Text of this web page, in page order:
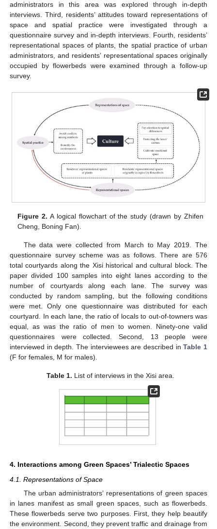
administrators in this area was explored through in-depth
interviews. Third, residents’ attitudes toward representations of
space and spatial practice were investigated through a
questionnaire survey and in-depth interviews. Fourth, residents’
representational spaces of plants, the spatial practice of urban
administrators, and residents’ representational spaces originally
occupied by flowerbeds were examined through a follow-up
survey.
Figure 2. A logical flowchart of the study (drawn by Zhifen
Cheng, Boning Fan).
The data were collected from March to May 2019. The
questionnaire survey scheme was as follows. There are 576
total courtyards along the Xisi historical and cultural block. The
paper divided 100 samples into eight lanes according to the
number of courtyards along each lane. The survey was
conducted by random sampling, but the following conditions
were met. Only one questionnaire was distributed for each
courtyard. In each lane, the ratio of locals to out-of-towners was
equal, as was the ratio of men to women. Ninety-one valid
questionnaires were collected. Second, 13 people were
interviewed in depth. The interviewees are described inTable 1
(F for females, M for males).
Table 1. List of interviews in the Xisi area.
4. Interactions among Green Spaces’ Trialectic Spaces
4.1. Representations of Space
The urban administrators’ representations of green spaces
in lanes manifest as small green spaces, such as flowerbeds.
These flowerbeds serve two purposes. First, they help beautify
the environment. Second, they prevent traffic and drainage from